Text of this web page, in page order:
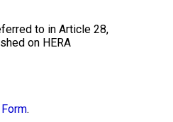
to in Article 28,
on HERA
.